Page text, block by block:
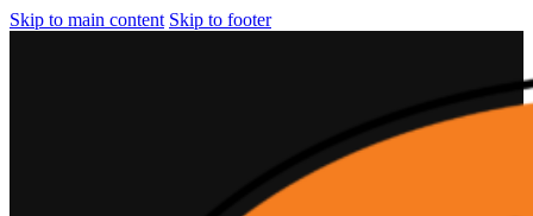
Skip to main content Skip to footer